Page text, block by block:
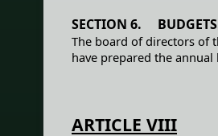
SECTION 6.
The board of directors of
have prepared the
ARTICLE VIII